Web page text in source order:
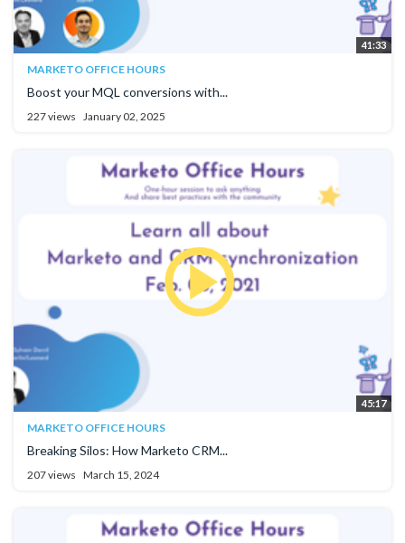
41:33
MARKETO OFFICE HOURS
Boost your MQL conversions with...
227 views January 02, 2025
45:17
MARKETO OFFICE HOURS
Breaking Silos: How Marketo CRM...
207 views March 15, 2024